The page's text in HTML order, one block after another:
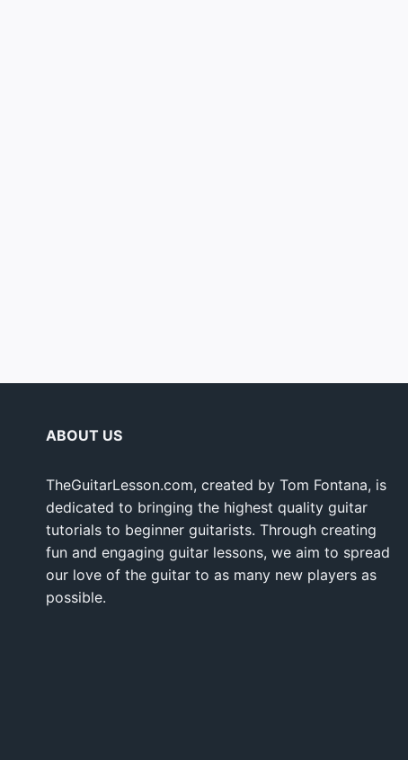
ABOUT US
TheGuitarLesson.com, created by Tom Fontana, is
dedicated to bringing the highest quality guitar
tutorials to beginner guitarists. Through creating
fun and engaging guitar lessons, we aim to spread
our love of the guitar to as many new players as
possible.